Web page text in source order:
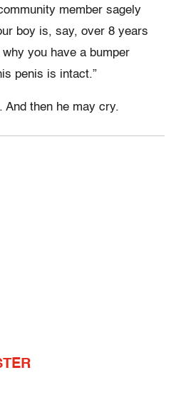
member sagely
boy is, say, over 8 years
you have a bumper
penis is intact.”
And then he may cry.